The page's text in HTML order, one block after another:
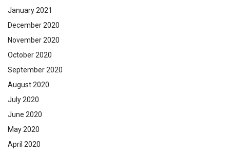
January 2021
December 2020
November 2020
October 2020
September 2020
August 2020
July 2020
June 2020
May 2020
April 2020